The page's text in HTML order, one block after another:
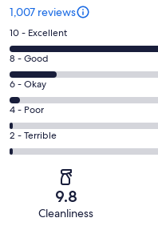
1,007 reviews
Rating
10
-
Excellent.
817
out
of
1007
10 - Excellent
Rating
8
-
Good.
142
out
8 - Good
Rating
6
-
Okay.
30
reviews
6 - Okay
Rating
4
-
4 - Poor
Rating
2
2 - Terrible
9.8
Cleanliness